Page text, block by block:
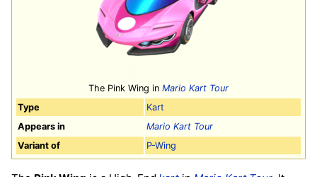
The Pink Wing in Mario Kart Tour
Type
Kart
Appears in
Mario Kart Tour
Variant of
P-Wing